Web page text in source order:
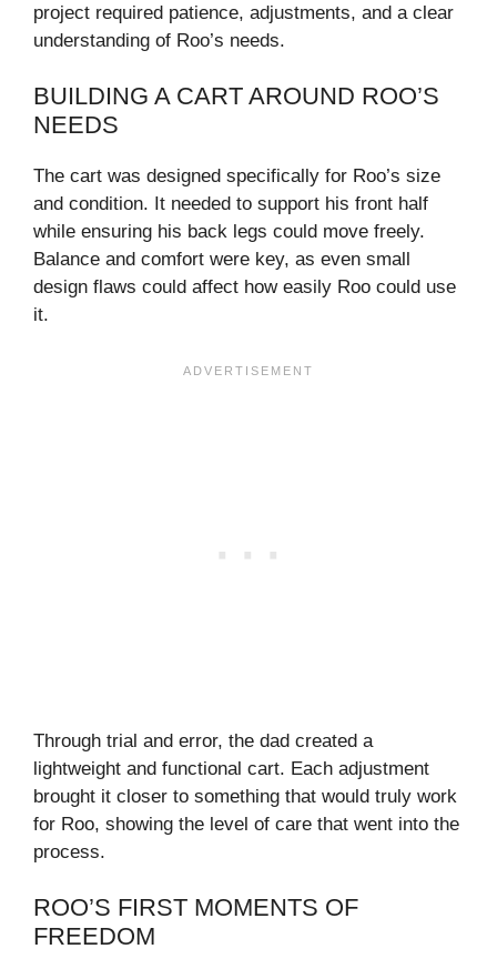
project required patience, adjustments, and a clear
understanding of Roo’s needs.
BUILDING A CART AROUND ROO’S
NEEDS
The cart was designed specifically for Roo’s size
and condition. It needed to support his front half
while ensuring his back legs could move freely.
Balance and comfort were key, as even small
design flaws could affect how easily Roo could use
it.
Through trial and error, the dad created a
lightweight and functional cart. Each adjustment
brought it closer to something that would truly work
for Roo, showing the level of care that went into the
process.
ROO’S FIRST MOMENTS OF
FREEDOM